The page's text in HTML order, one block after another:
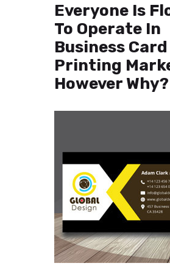
Everyone Is
To Operate In
Business Card
Printing
However Why?